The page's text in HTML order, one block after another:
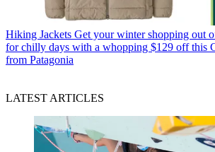
Hiking Jackets Get your winter shopping out
for chilly days with a whopping $129 off this
from Patagonia
LATEST ARTICLES